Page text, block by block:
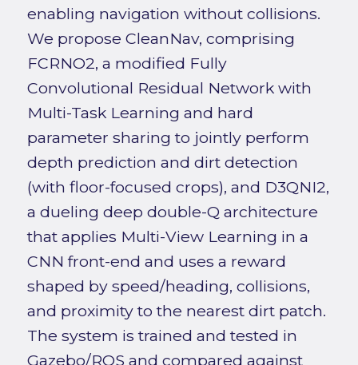
enabling navigation without collisions.
We propose CleanNav, comprising
FCRNO2, a modified Fully
Convolutional Residual Network with
Multi-Task Learning and hard
parameter sharing to jointly perform
depth prediction and dirt detection
(with floor-focused crops), and D3QNI2,
a dueling deep double-Q architecture
that applies Multi-View Learning in a
CNN front-end and uses a reward
shaped by speed/heading, collisions,
and proximity to the nearest dirt patch.
The system is trained and tested in
Gazebo/ROS and compared against